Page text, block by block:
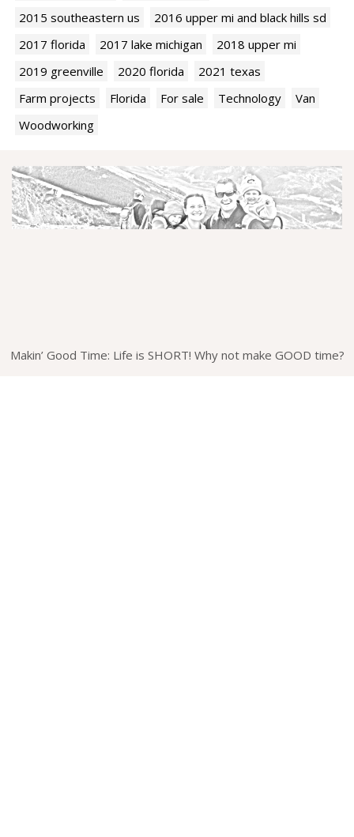
2015 southeastern us
2016 upper mi and black hills sd
2017 florida
2017 lake michigan
2018 upper mi
2019 greenville
2020 florida
2021 texas
Farm projects
Florida For sale Technology
Van
Woodworking
Makin’ Good Time: Life is SHORT! Why not make GOOD time?